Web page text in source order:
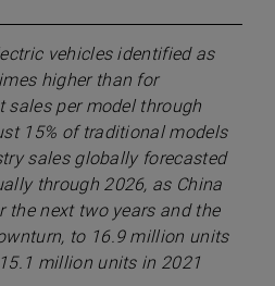
vehicles identified as
higher than for
sales per model through
15% of traditional models
sales globally forecasted
through 2026, as China
the next two years and the
to 16.9 million units
million units in 2021